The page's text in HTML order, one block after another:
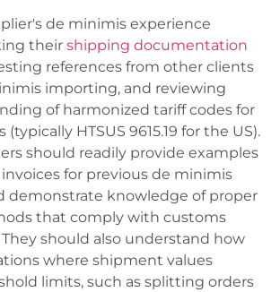
de minimis experience
their shipping documentation
references from other clients
importing, and reviewing
of harmonized tariff codes for
HTSUS 9615.19 for the US).
should readily provide examples
for previous de minimis
demonstrate knowledge of proper
that comply with customs
should also understand how
where shipment values
limits, such as splitting orders